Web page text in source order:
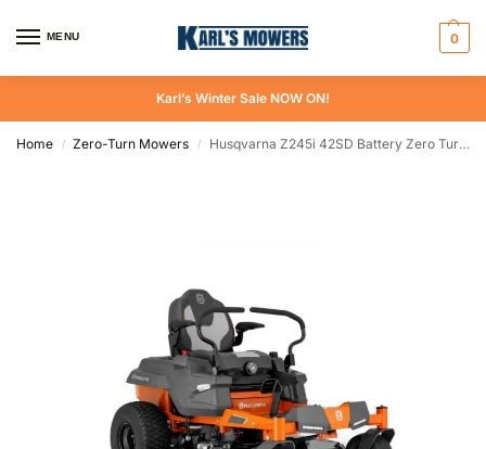
MENU 0
Karl’s Winter Sale NOW ON!
Home / Zero-Turn Mowers / Husqvarna Z245i 42SD Battery Zero Turn Mower